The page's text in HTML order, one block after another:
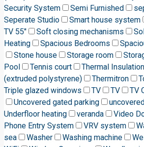
Security System
Semi Furnished
Seperate Studio
Smart house system
TV 55"
Soft closing mechanisms
Heating
Spacious Bedrooms
Stone house
Storage room
Pool
Tennis court
Thermal
(extruded polystyrene)
Thermitron
Triple glazed windows
TV TV TV
Uncovered gated parking
Underfloor heating
veranda Video
Phone Entry System
VRV system
sea
Washer Washing machine